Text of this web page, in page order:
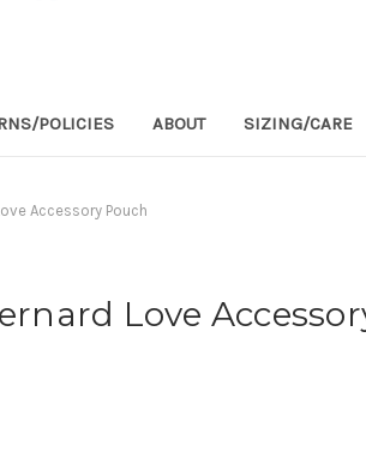
POLICIES ABOUT SIZING/CARE
Accessory Pouch
Love